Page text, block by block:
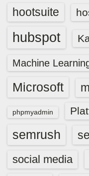
hootsuite
hubspot
Machine
Microsoft
phpmyadmin
semrush
social media